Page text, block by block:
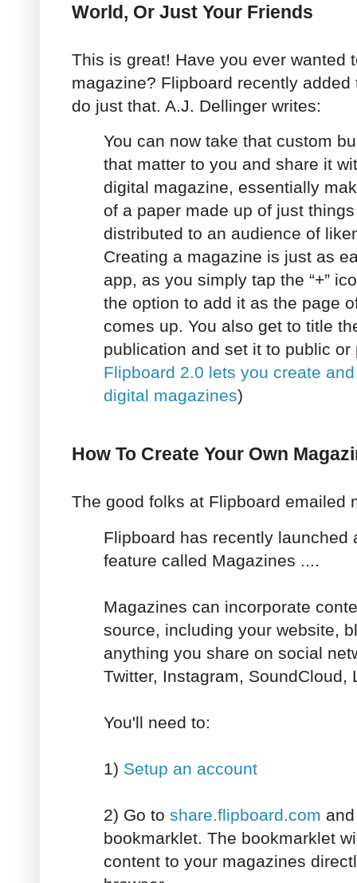
World, Or Just Your Friends
This is great! Have you ever wanted
magazine? Flipboard recently
do just that. A.J. Dellinger writes:
You can now take that custom
that matter to you and share it
digital magazine, essentially
of a paper made up of just
distributed to an audience of
Creating a magazine is just as
app, as you simply tap the “+”
the option to add it as the page
comes up. You also get to title
publication and set it to public or
Flipboard 2.0 lets you create
digital magazines)
How To Create Your Own
The good folks at Flipboard emailed
Flipboard has recently launched
feature called Magazines ....
Magazines can incorporate
source, including your website,
anything you share on social
Twitter, Instagram, SoundCloud,
You'll need to:
1) Setup an account
2) Go to share.flipboard.com
bookmarklet. The bookmarklet
content to your magazines